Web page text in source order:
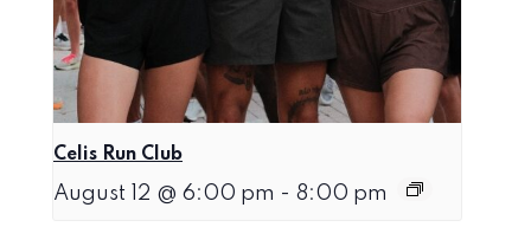
Celis Run Club
August 12 @ 6:00 pm - 8:00 pm